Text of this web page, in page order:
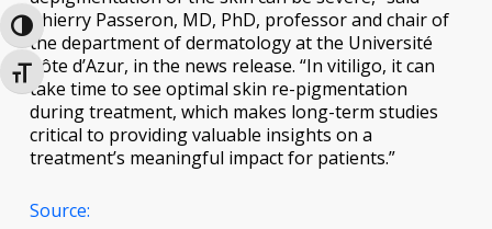
Toggle High Contrast
Toggle Font size
Thierry Passeron, MD, PhD, professor and chair of
the department of dermatology at the Université
Côte d’Azur, in the news release. “In vitiligo, it can
take time to see optimal skin re-pigmentation
during treatment, which makes long-term studies
critical to providing valuable insights on a
treatment’s meaningful impact for patients.”
Source: